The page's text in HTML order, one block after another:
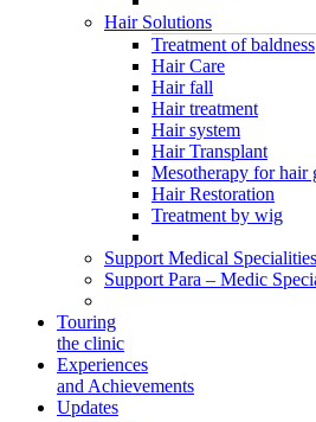
Hair Solutions
Treatment of baldness
Hair Care
Hair fall
Hair treatment
Hair system
Hair Transplant
Mesotherapy for hair
Hair Restoration
Treatment by wig
Support Medical Specialities
Support Para – Medic
Touring
the clinic
Experiences
and Achievements
Updates